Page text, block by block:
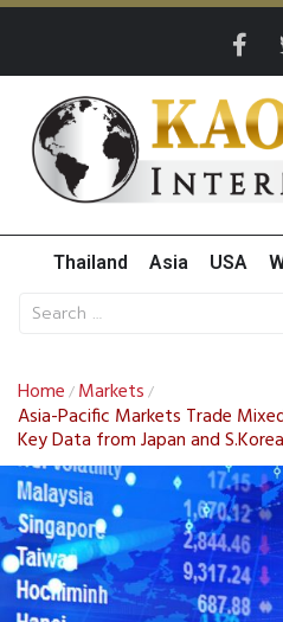
Thailand Asia USA
Home / Markets /
Asia-Pacific Markets Trade
Key Data from Japan and S.Korea